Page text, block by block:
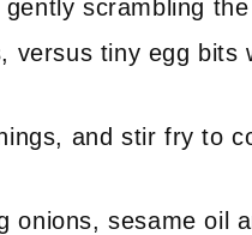
scrambling
versus tiny egg bits
and stir fry to
onions, sesame oil